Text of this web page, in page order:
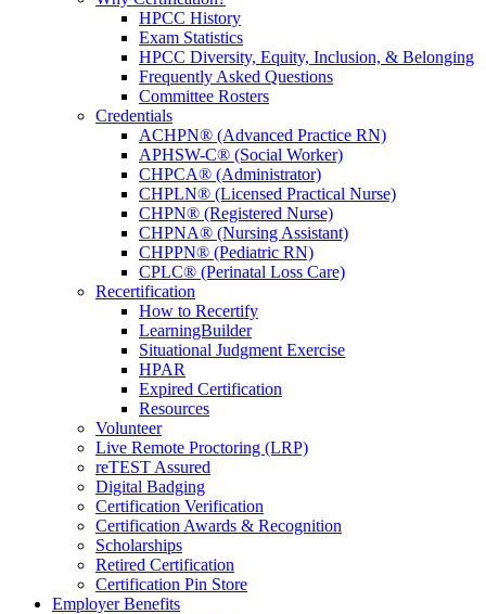
HPCC History
Exam Statistics
HPCC Diversity, Equity, Inclusion, & Belonging
Frequently Asked Questions
Committee Rosters
Credentials
ACHPN® (Advanced Practice RN)
APHSW-C® (Social Worker)
CHPCA® (Administrator)
CHPLN® (Licensed Practical Nurse)
CHPN® (Registered Nurse)
CHPNA® (Nursing Assistant)
CHPPN® (Pediatric RN)
CPLC® (Perinatal Loss Care)
Recertification
How to Recertify
LearningBuilder
Situational Judgment Exercise
HPAR
Expired Certification
Resources
Volunteer
Live Remote Proctoring (LRP)
reTEST Assured
Digital Badging
Certification Verification
Certification Awards & Recognition
Scholarships
Retired Certification
Certification Pin Store
Employer Benefits